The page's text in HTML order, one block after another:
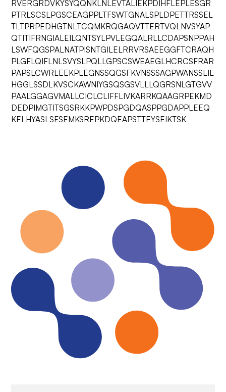
RVERGRDVKYSYQQNKLNLEVTALIEKPDIHFLEPLESGR
PTRLSCSLPGSCEAGPPLTFSWTGNALSPLDPETTRSSEL
TLTPRPEDHGTNLTCQMKRQGAQVTTERTVQLNVSYAP
QTITIFRNGIALEILQNTSYLPVLEGQALRLLCDAPSNPPAH
LSWFQGSPALNATPISNTGILELRRVRSAEEGGFTCRAQH
PLGFLQIFLNLSVYSLPQLLGPSCSWEAEGLHCRCSFRAR
PAPSLCWRLEEKPLEGNSSQGSFKVNSSSAGPWANSSLIL
HGGLSSDLKVSCKAWNIYGSQSGSVLLLQGRSNLGTGVV
PAALGGAGVMALLCICLCLIFFLIVKARRKQAAGRPEKMD
DEDPIMGTITSGSRKKPWPDSPGDQASPPGDAPPLEEQ
KELHYASLSFSEMKSREPKDQEAPSTTEYSEIKTSK